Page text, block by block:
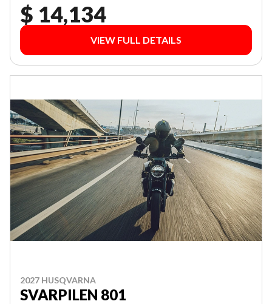
$ 14,134
VIEW FULL DETAILS
2027 HUSQVARNA
SVARPILEN 801